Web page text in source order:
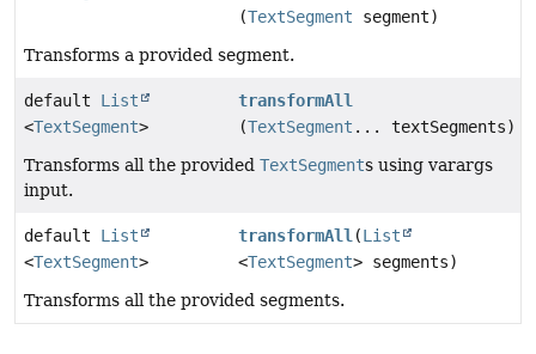
(TextSegment segment)
Transforms a provided segment.
default List
<TextSegment>
transformAll
(TextSegment ... textSegments)
Transforms all the provided TextSegments using varargs
input.
default List
<TextSegment>
transformAll (List
<TextSegment> segments)
Transforms all the provided segments.